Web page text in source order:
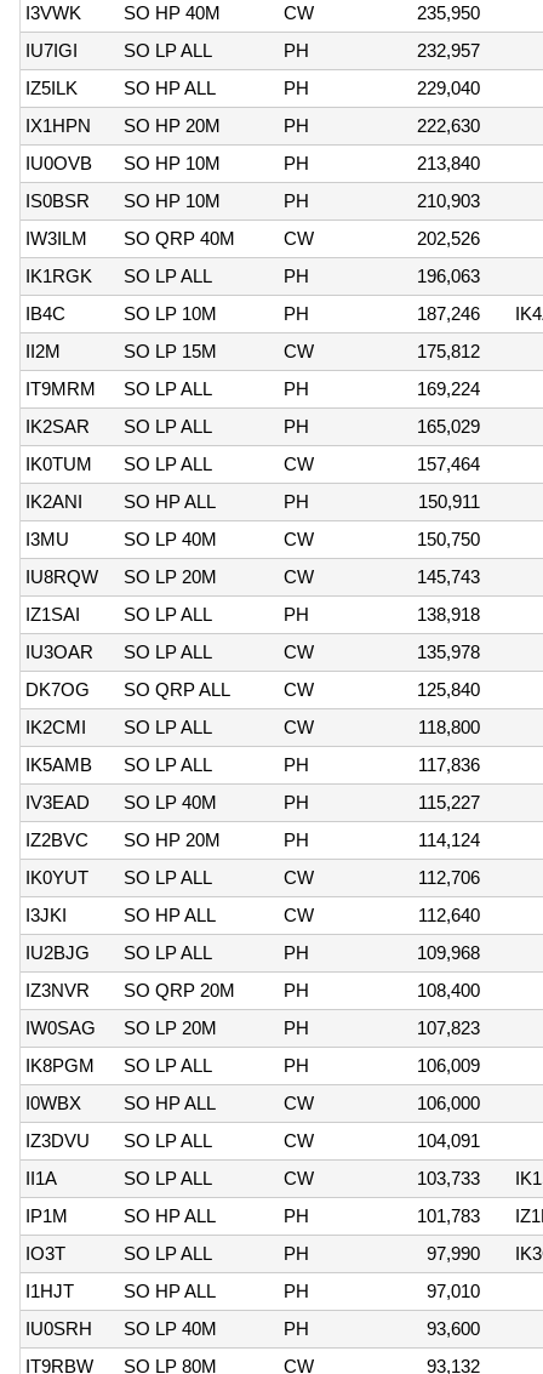
I3VWK
SO HP 40M CW
235,950
IU7IGI
SO LP ALL PH
232,957
IZ5ILK
SO HP ALL PH
229,040
IX1HPN
SO HP 20M PH
222,630
IU0OVB
SO HP 10M PH
213,840
IS0BSR
SO HP 10M PH
210,903
IW3ILM
SO QRP 40M CW
202,526
IK1RGK
SO LP ALL PH
196,063
IB4C
SO LP 10M PH 187,246
II2M
SO LP 15M CW
175,812
IT9MRM
SO LP ALL PH
169,224
IK2SAR
SO LP ALL PH
165,029
IK0TUM
SO LP ALL CW
157,464
IK2ANI
SO HP ALL PH
150,911
I3MU
SO LP 40M CW
150,750
IU8RQW
SO LP 20M CW
145,743
IZ1SAI
SO LP ALL PH
138,918
IU3OAR
SO LP ALL CW
135,978
DK7OG
SO QRP ALL CW
125,840
IK2CMI
SO LP ALL CW
118,800
IK5AMB
SO LP ALL PH
117,836
IV3EAD
SO LP 40M PH
115,227
IZ2BVC
SO HP 20M PH
114,124
IK0YUT
SO LP ALL CW
112,706
I3JKI
SO HP ALL CW
112,640
IU2BJG
SO LP ALL PH
109,968
IZ3NVR
SO QRP 20M PH
108,400
IW0SAG
SO LP 20M PH
107,823
IK8PGM
SO LP ALL PH
106,009
I0WBX
SO HP ALL CW
106,000
IZ3DVU
SO LP ALL CW
104,091
II1A
SO LP ALL CW 103,733
IP1M
SO HP ALL PH 101,783
IO3T
SO LP ALL PH 97,990
I1HJT
SO HP ALL PH
97,010
IU0SRH
SO LP 40M PH
93,600
IT9RBW
SO LP 80M CW 93,132